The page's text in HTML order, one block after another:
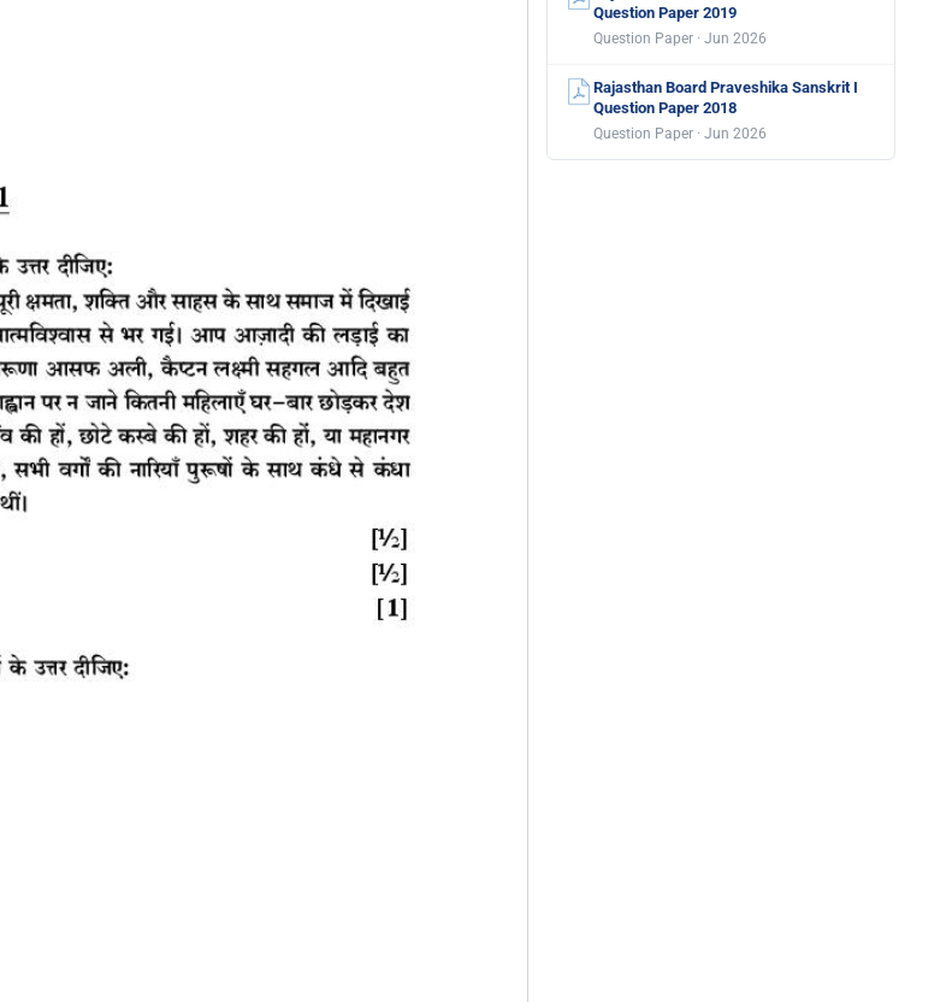
Question Paper 2019
Question Paper · Jun 2026
Rajasthan Board Praveshika Sanskrit I
Question Paper 2018
Question Paper · Jun 2026